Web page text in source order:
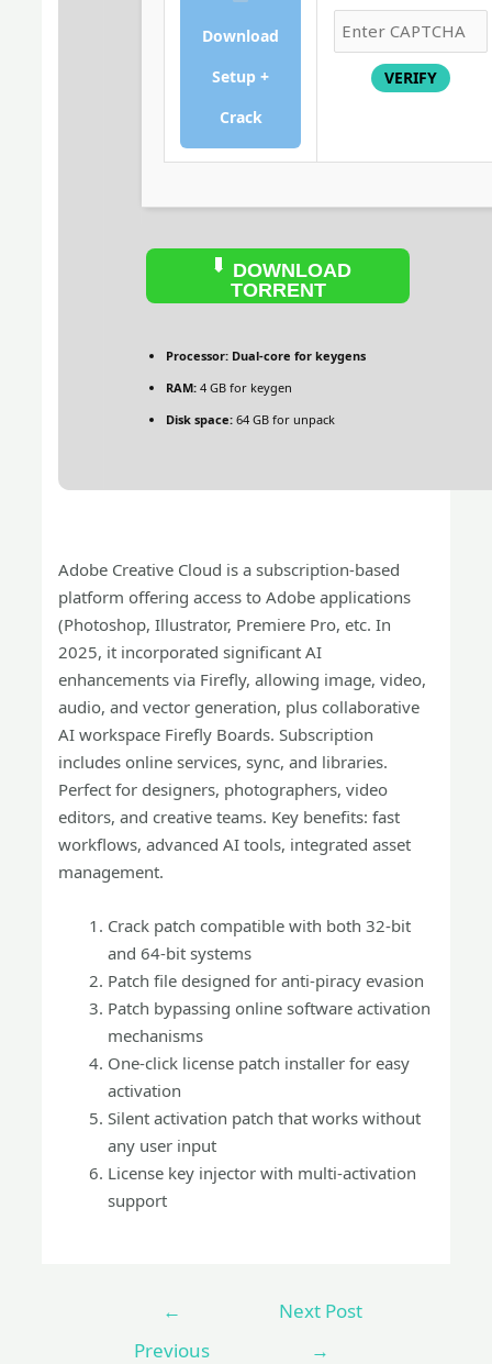
Download
Setup +
Crack
VERIFY
DOWNLOAD
TORRENT
Processor: Dual-core for keygens
RAM: 4 GB for keygen
Disk space: 64 GB for unpack
Adobe Creative Cloud is a subscription-based
platform offering access to Adobe applications
(Photoshop, Illustrator, Premiere Pro, etc. In
2025, it incorporated significant AI
enhancements via Firefly, allowing image, video,
audio, and vector generation, plus collaborative
AI workspace Firefly Boards. Subscription
includes online services, sync, and libraries.
Perfect for designers, photographers, video
editors, and creative teams. Key benefits: fast
workflows, advanced AI tools, integrated asset
management.
Crack patch compatible with both 32-bit
and 64-bit systems
Patch file designed for anti-piracy evasion
Patch bypassing online software activation
mechanisms
One-click license patch installer for easy
activation
Silent activation patch that works without
any user input
License key injector with multi-activation
support
←
Previous
Next Post
→